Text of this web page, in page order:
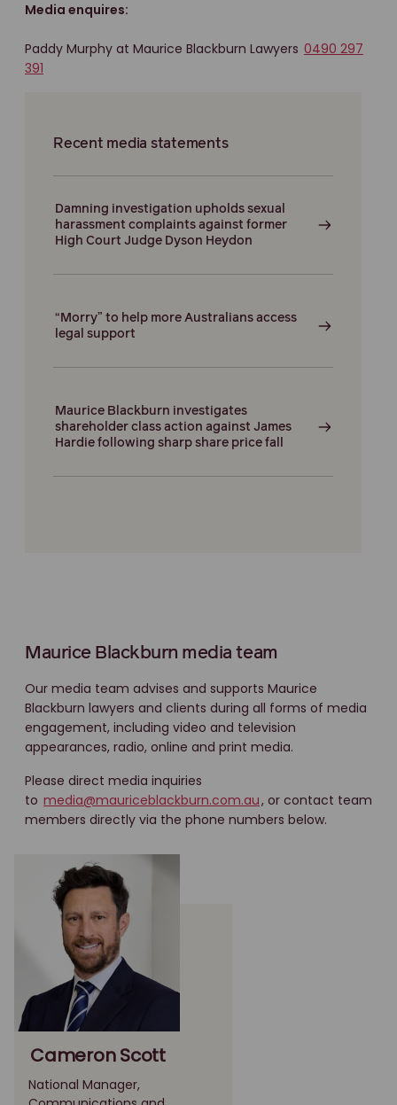
Media enquires:
Paddy Murphy at Maurice Blackburn Lawyers 0490 297
391
Recent media statements
Damning investigation upholds sexual
harassment complaints against former
High Court Judge Dyson Heydon
“Morry” to help more Australians access
legal support
Maurice Blackburn investigates
shareholder class action against James
Hardie following sharp share price fall
Maurice Blackburn media team
Our media team advises and supports Maurice
Blackburn lawyers and clients during all forms of media
engagement, including video and television
appearances, radio, online and print media.
Please direct media inquiries
to media@mauriceblackburn.com.au, or contact team
members directly via the phone numbers below.
Cameron Scott
National Manager,